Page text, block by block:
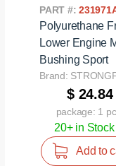
PART #:
Polyurethane
Lower Engine
Bushing Sport
Brand:
$ 24.84
package: 1
20+ in Stock
Add to